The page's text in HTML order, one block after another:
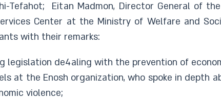
Tefahot; Eitan Madmon, Director General of
Center at the Ministry of Welfare and
with their remarks:
legislation de4aling with the prevention of
at the Enosh organization, who spoke in depth
violence;